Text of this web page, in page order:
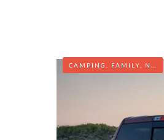
CAMPING FAMILY NORTH CAROLINA